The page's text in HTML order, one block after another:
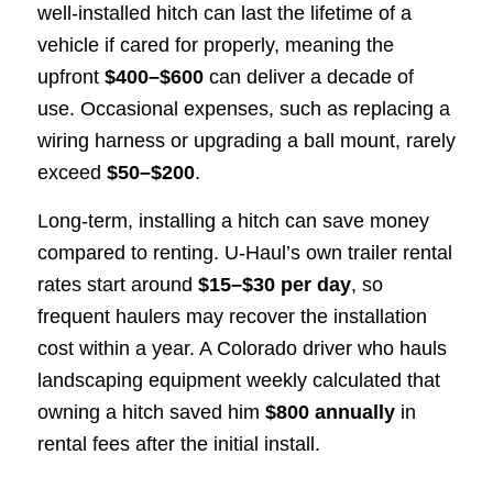
well-installed hitch can last the lifetime of a
vehicle if cared for properly, meaning the
upfront $400–$600can deliver a decade of
use. Occasional expenses, such as replacing a
wiring harness or upgrading a ball mount, rarely
exceed $50–$200.
Long-term, installing a hitch can save money
compared to renting. U-Haul’s own trailer rental
rates start around $15–$30 per day, so
frequent haulers may recover the installation
cost within a year. A Colorado driver who hauls
landscaping equipment weekly calculated that
owning a hitch saved him $800 annuallyin
rental fees after the initial install.